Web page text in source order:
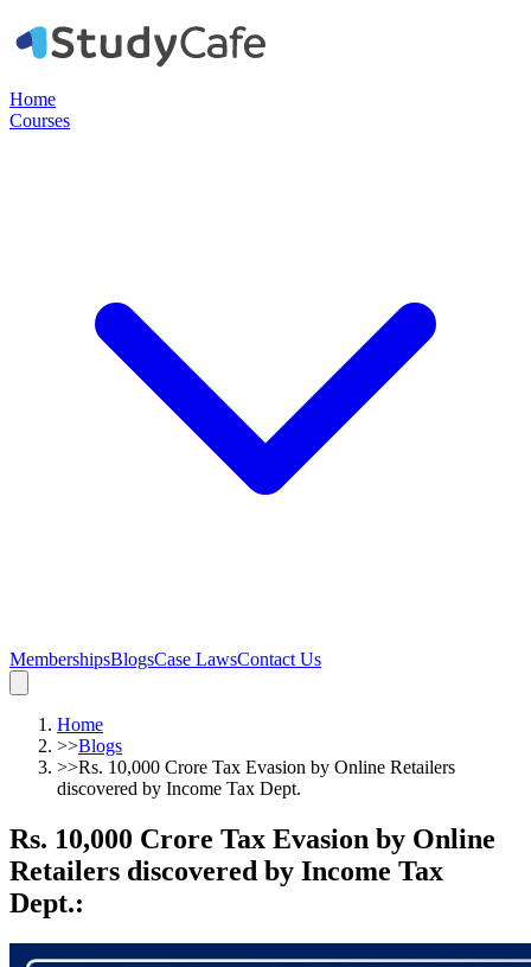
Home
Courses
MembershipsBlogsCase LawsContact Us
Home
>>Blogs
>>Rs. 10,000 Crore Tax Evasion by Online Retailers
discovered by Income Tax Dept.
Rs. 10,000 Crore Tax Evasion by Online
Retailers discovered by Income Tax
Dept.: